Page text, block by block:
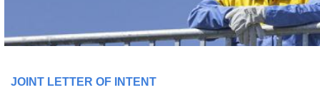
JOINT LETTER OF INTENT